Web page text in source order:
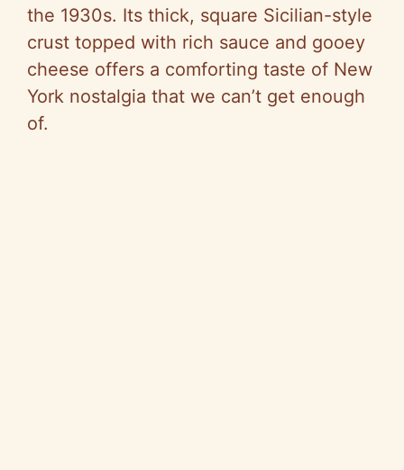
the 1930s. Its thick, square Sicilian-style
crust topped with rich sauce and gooey
cheese offers a comforting taste of New
York nostalgia that we can’t get enough
of.